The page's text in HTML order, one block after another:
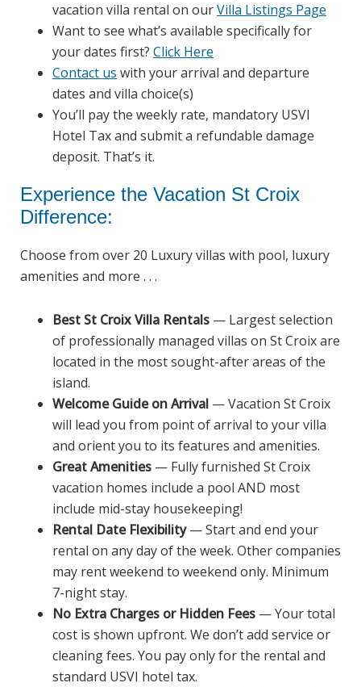
vacation villa rental on ourVilla Listings Page
Want to see what’s available specifically for
your dates first? Click Here
Contact us with your arrival and departure
dates and villa choice(s)
You’ll pay the weekly rate, mandatory USVI
Hotel Tax and submit a refundable damage
deposit. That’s it.
Experience the Vacation St Croix
Difference:
Choose from over 20 Luxury villas with pool, luxury
amenities and more . . .
Best St CroixVilla Rentals — Largest selection
of professionally managed villas on St Croix are
located in the most sought-after areas of the
island.
Welcome Guide on Arrival — Vacation St Croix
will lead you from point of arrival to your villa
and orient you to its features and amenities.
Great Amenities — Fully furnished St Croix
vacation homes include a pool AND most
include mid-stay housekeeping!
Rental Date Flexibility— Start and end your
rental on any day of the week. Other companies
may rent weekend to weekend only. Minimum
7-night stay.
No Extra Charges or Hidden Fees — Your total
cost is shown upfront. We don’t add service or
cleaning fees. You pay only for the rental and
standard USVI hotel tax.